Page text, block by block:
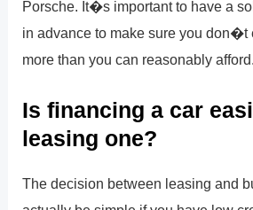
Porsche. It�s important to have a
in advance to make sure you don�t
more than you can reasonably
Is financing a car
leasing one?
The decision between leasing and